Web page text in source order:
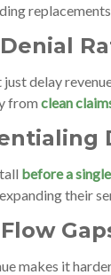
just delay
from clean
before a
their
makes it